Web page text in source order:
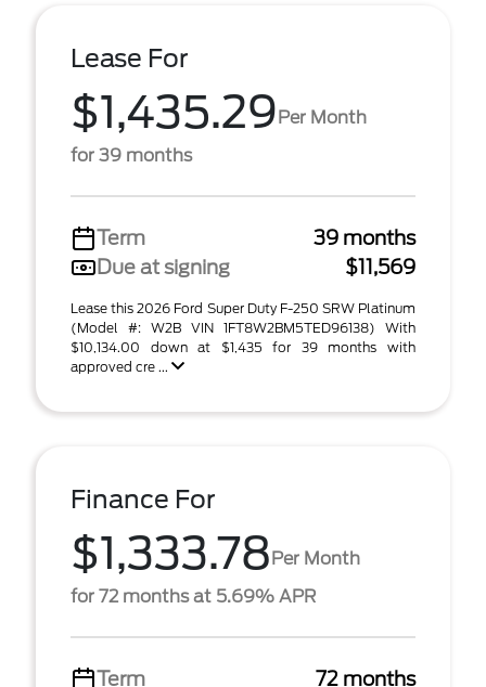
Lease For
$1,435.29Per Month
for 39 months
Term
39 months
Due at signing
$11,569
Lease this 2026 Ford Super Duty F-250 SRW Platinum
(Model #: W2B VIN 1FT8W2BM5TED96138) With
$10,134.00 down at $1,435 for 39 months with
approved cre ...
Finance For
$1,333.78Per Month
for 72 months at 5.69% APR
Term 72 months